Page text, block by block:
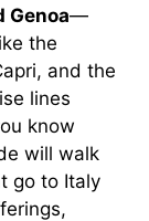
Genoa—
the
and the
lines
know
will walk
go to Italy